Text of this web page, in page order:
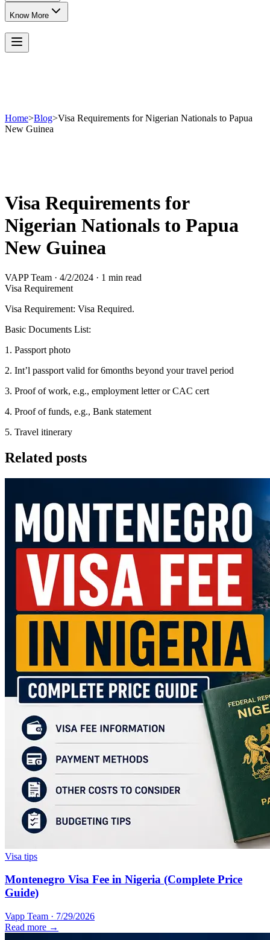
Know More
Home>Blog>Visa Requirements for Nigerian Nationals to Papua
New Guinea
Visa Requirements for
Nigerian Nationals to Papua
New Guinea
VAPP Team · 4/2/2024 · 1 min read
Visa Requirement
Visa Requirement: Visa Required.
Basic Documents List:
1. Passport photo
2. Int’l passport valid for 6months beyond your travel period
3. Proof of work, e.g., employment letter or CAC cert
4. Proof of funds, e.g., Bank statement
5. Travel itinerary
Related posts
Visa tips
Montenegro Visa Fee in Nigeria (Complete Price
Guide)
Vapp Team · 7/29/2026
Read more →